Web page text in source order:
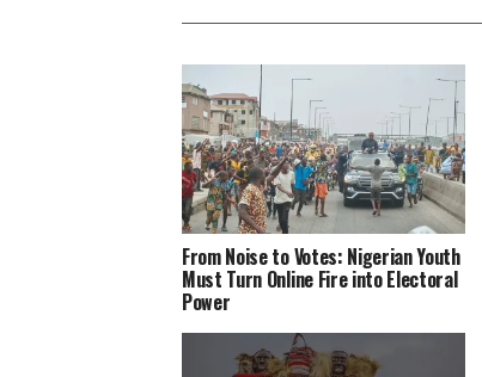
From Noise to Votes: Nigerian Youth
Must Turn Online Fire into Electoral
Power